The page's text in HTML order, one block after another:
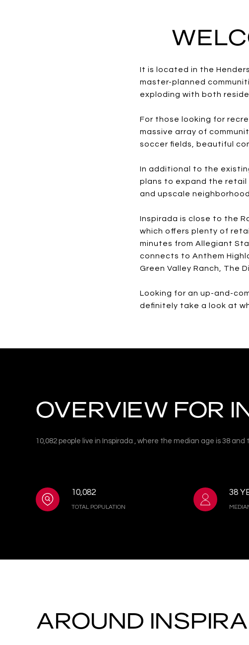
It is located in the
master-planned
exploding with both
For those looking for
massive array of
soccer fields, beautiful
In additional to the
plans to expand the retail
and upscale
Inspirada is close to the
which offers plenty of
minutes from Allegiant
connects to Anthem
Green Valley Ranch, The
Looking for an up-and-
definitely take a look at
OVERVIEW FOR
10,082 people live in Inspirada , where the median age is 38
10,082
TOTAL POPULATION
38
AROUND